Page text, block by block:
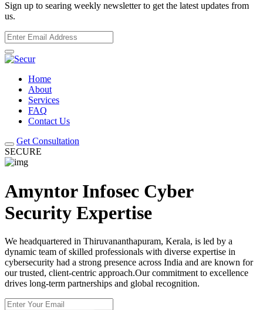
Sign up to searing weekly newsletter to get the latest updates from
us.
Home
About
Services
FAQ
Contact Us
Get Consultation
SECURE
Amyntor Infosec Cyber
Security Expertise
We headquartered in Thiruvananthapuram, Kerala, is led by a
dynamic team of skilled professionals with diverse expertise in
cybersecurity had a strong presence across India and are known for
our trusted, client-centric approach.Our commitment to excellence
drives long-term partnerships and global recognition.